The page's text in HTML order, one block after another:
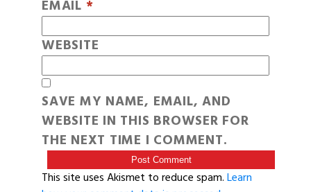
EMAIL *
WEBSITE
SAVE MY NAME, EMAIL, AND
WEBSITE IN THIS BROWSER FOR
THE NEXT TIME I COMMENT.
This site uses Akismet to reduce spam.Learn